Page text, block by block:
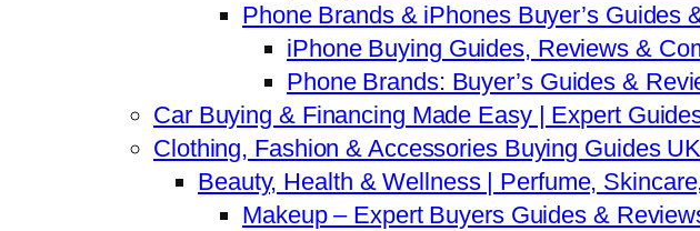
Phone Brands & iPhones Buyer’s Guides
iPhone Buying Guides, Reviews &
Phone Brands: Buyer’s Guides &
Car Buying & Financing Made Easy | Expert
Clothing, Fashion & Accessories Buying Guides UK
Beauty, Health & Wellness | Perfume,
Makeup – Expert Buyers Guides &